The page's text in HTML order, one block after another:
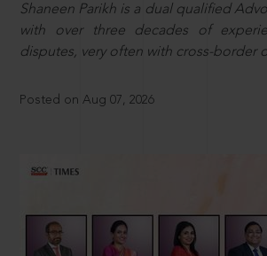
Shaneen Parikh is a dual qualified
with over three decades of
disputes, very often with cross-border
Posted on Aug 07, 2026